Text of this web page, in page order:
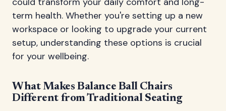
term health. Whether you're setting up a new
workspace or looking to upgrade your current
setup, understanding these options is crucial
for your wellbeing.
What Makes Balance Ball Chairs
Different from Traditional Seating